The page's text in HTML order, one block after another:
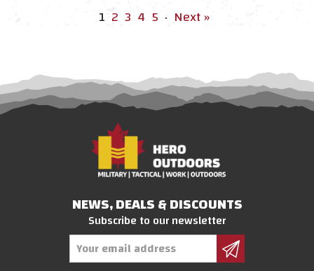
1 2 3 4 5 · Next »
NEWS, DEALS & DISCOUNTS
Subscribe to our newsletter